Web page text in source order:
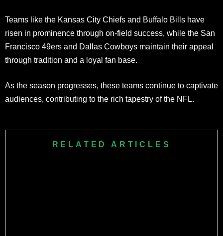
Teams like the Kansas City Chiefs and Buffalo Bills have
risen in prominence through on-field success, while the San
Francisco 49ers and Dallas Cowboys maintain their appeal
through tradition and a loyal fan base.
As the season progresses, these teams continue to captivate
audiences, contributing to the rich tapestry of the NFL.
RELATED ARTICLES